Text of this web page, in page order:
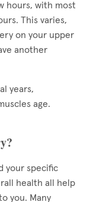
hours, with most
This varies,
on your upper
another
years,
age.
your specific
health all help
you. Many